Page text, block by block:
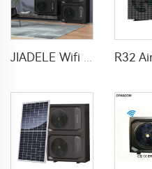
JIADELE Wifi DHW Heating Cooling warmepumpe luft wasser pompa ciepla Air Source Heatpump Monoblock R290 Air to Water Heat Pump